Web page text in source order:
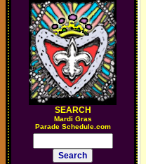
SEARCH
Mardi Gras
Parade Schedule.com